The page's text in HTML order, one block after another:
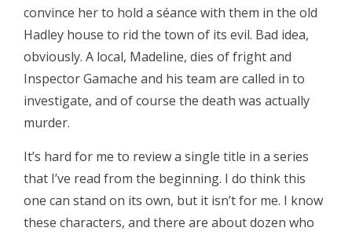
convince her to hold a séance with them in the old
Hadley house to rid the town of its evil. Bad idea,
obviously. A local, Madeline, dies of fright and
Inspector Gamache and his team are called in to
investigate, and of course the death was actually
murder.
It’s hard for me to review a single title in a series
that I’ve read from the beginning. I do think this
one can stand on its own, but it isn’t for me. I know
these characters, and there are about dozen who